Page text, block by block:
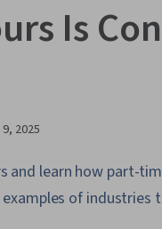
Is
2025
and learn how part-
of industries